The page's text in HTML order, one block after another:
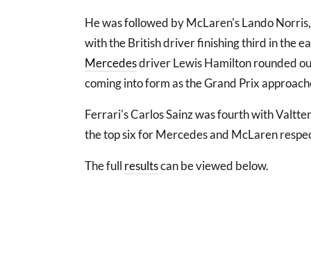
He was followed by McLaren's Lando
with the British driver finishing third in the
Mercedesdriver Lewis Hamilton rounded
coming into form as the Grand Prix
Ferrari's Carlos Sainz was fourth with
the top six for Mercedes and McLaren
The full resultscan be viewed below.